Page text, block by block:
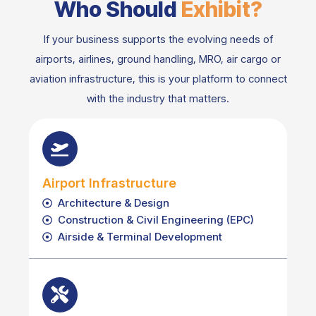
Who Should Exhibit?
If your business supports the evolving needs of
airports, airlines, ground handling, MRO, air cargo or
aviation infrastructure, this is your platform to connect
with the industry that matters.
Airport Infrastructure
Architecture & Design
Construction & Civil Engineering (EPC)
Airside & Terminal Development